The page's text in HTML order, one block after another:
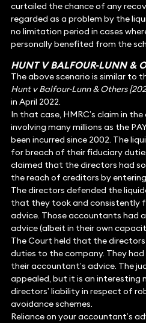
curtailed the chance of any
regarded as a problem by the
no limitation period in cases
personally benefited from the
HUNT V BALFOUR-LUNN &
The above scenario is similar to
Hunt v Balfour-Lunn & Others
in April 2022.
In that case, HMRC’s claim in
involving many millions as the
been incurred since 2002. The
for breach of their fiduciary
claimed that the directors had
the reach of creditors by
The directors defended the
that they took and consistently
advice. Those accountants had
advice (albeit in their own
The Court held that the
duties to the company. They
their accountant’s advice. The
appealed, but it is an interesting
directors’ liability in respect of
avoidance schemes.
Reliance on your accountant’s